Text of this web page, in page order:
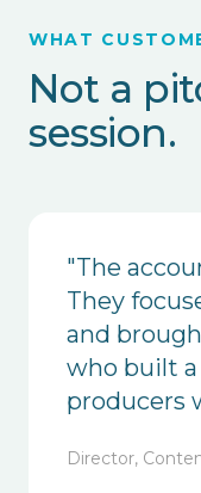
WHAT
Not a
session.
"The
They
and
who built
producers
Director,